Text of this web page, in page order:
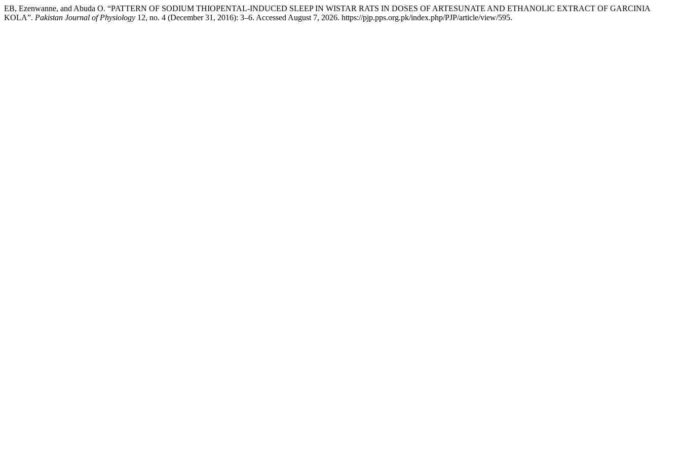
EB, Ezenwanne, and Abuda O. “PATTERN OF SODIUM THIOPENTAL-INDUCED SLEEP IN WISTAR RATS IN DOSES OF ARTESUNATE AND ETHANOLIC EXTRACT OF GARCINIA
KOLA”. Pakistan Journal of Physiology 12, no. 4 (December 31, 2016): 3–6. Accessed August 7, 2026. https://pjp.pps.org.pk/index.php/PJP/article/view/595.